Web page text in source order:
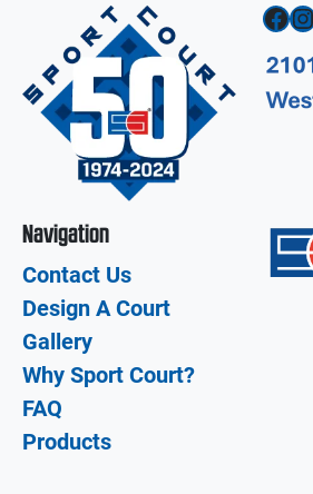
Facebook Instagram
Navigation
Contact Us
Design A Court
Gallery
Why Sport Court?
FAQ
Products